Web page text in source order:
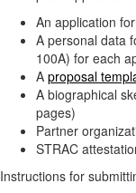
An application
A personal data
100A) for each
A proposal
A biographical
pages)
Partner
STRAC
Instructions for